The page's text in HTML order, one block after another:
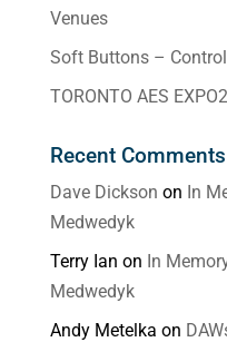
Venues
Soft Buttons –
TORONTO AES
Recent Comments
Dave Dickson on In
Medwedyk
Terry Ian on In
Medwedyk
Andy Metelka on